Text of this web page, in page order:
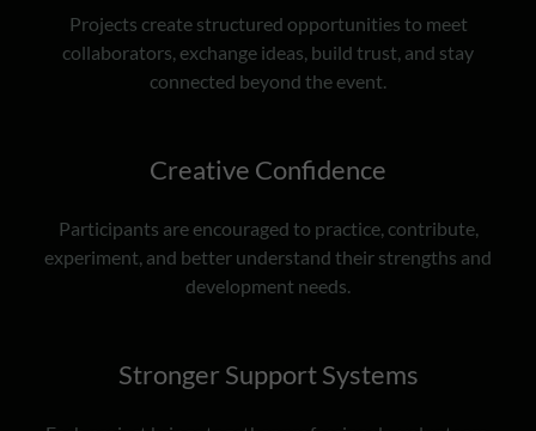
Projects create structured opportunities to meet
collaborators, exchange ideas, build trust, and stay
connected beyond the event.
Creative Confidence
Participants are encouraged to practice, contribute,
experiment, and better understand their strengths and
development needs.
Stronger Support Systems